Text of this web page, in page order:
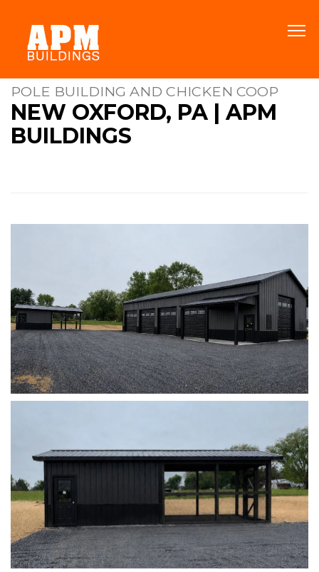
POLE BUILDING AND CHICKEN COOP
NEW OXFORD, PA | APM
BUILDINGS